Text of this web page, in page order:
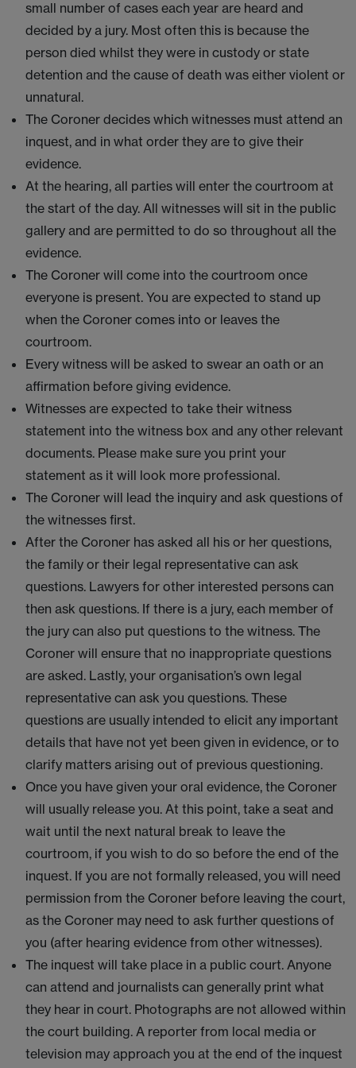
small number of cases each year are heard and
decided by a jury. Most often this is because the
person died whilst they were in custody or state
detention and the cause of death was either violent or
unnatural.
The Coroner decides which witnesses must attend an
inquest, and in what order they are to give their
evidence.
At the hearing, all parties will enter the courtroom at
the start of the day. All witnesses will sit in the public
gallery and are permitted to do so throughout all the
evidence.
The Coroner will come into the courtroom once
everyone is present. You are expected to stand up
when the Coroner comes into or leaves the
courtroom.
Every witness will be asked to swear an oath or an
affirmation before giving evidence.
Witnesses are expected to take their witness
statement into the witness box and any other relevant
documents. Please make sure you print your
statement as it will look more professional.
The Coroner will lead the inquiry and ask questions of
the witnesses first.
After the Coroner has asked all his or her questions,
the family or their legal representative can ask
questions. Lawyers for other interested persons can
then ask questions. If there is a jury, each member of
the jury can also put questions to the witness. The
Coroner will ensure that no inappropriate questions
are asked. Lastly, your organisation’s own legal
representative can ask you questions. These
questions are usually intended to elicit any important
details that have not yet been given in evidence, or to
clarify matters arising out of previous questioning.
Once you have given your oral evidence, the Coroner
will usually release you. At this point, take a seat and
wait until the next natural break to leave the
courtroom, if you wish to do so before the end of the
inquest. If you are not formally released, you will need
permission from the Coroner before leaving the court,
as the Coroner may need to ask further questions of
you (after hearing evidence from other witnesses).
The inquest will take place in a public court. Anyone
can attend and journalists can generally print what
they hear in court. Photographs are not allowed within
the court building. A reporter from local media or
television may approach you at the end of the inquest